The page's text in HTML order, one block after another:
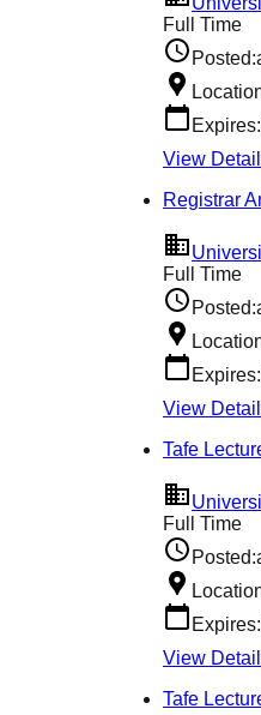
Full Time
Posted:
Expires:
View
Registrar
Full Time
Posted:
Expires:
View
Tafe
Full Time
Posted:
Expires:
View
Tafe